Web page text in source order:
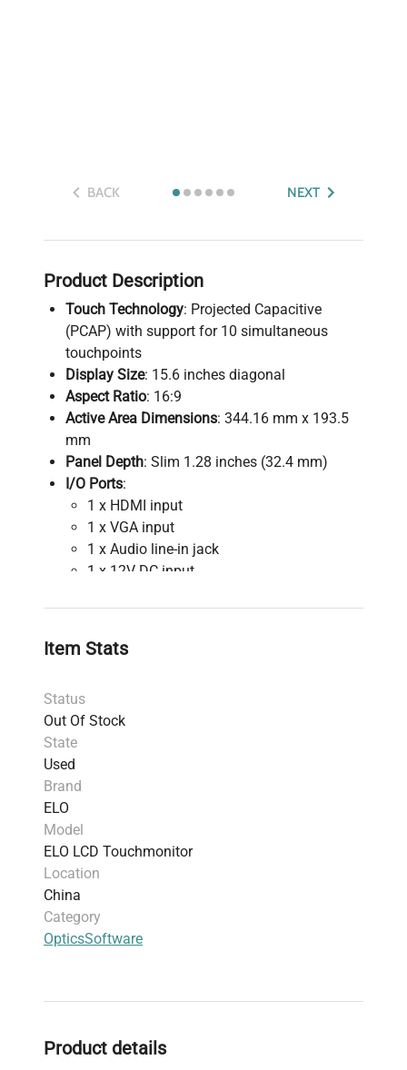
BACK NEXT
Product Description
Touch Technology: Projected Capacitive
(PCAP) with support for 10 simultaneous
touchpoints
Display Size: 15.6 inches diagonal
Aspect Ratio: 16:9
Active Area Dimensions: 344.16 mm x 193.5
mm
Panel Depth: Slim 1.28 inches (32.4 mm)
I/O Ports:
1 x HDMI input
1 x VGA input
1 x Audio line-in jack
1 x 12V DC input
Vertical Input Frequency
120V and 220V
Weight: 42.0 kg (92.59 lbs)
Shipping Dimensions
24.0 cm (21.26" x 16.54" x 9.45")
Usage
including point-of-sale terminals, self-service
kiosks, signage, and hospitality environments
Harmonized Code: 8471.60.90 (Monitors and
projectors, not incorporating television
reception apparatus)
Manufacture Year
Compact form factor with clean design
Item Stats
Status
Out Of Stock
State
Used
Brand
ELO
Model
ELO LCD Touchmonitor
Location
China
Category
OpticsSoftware
Product details